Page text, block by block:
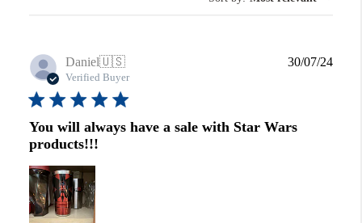
Daniel🇺🇸
Verified Buyer
You will always have a sale with Star Wars
products!!!
30/07/24